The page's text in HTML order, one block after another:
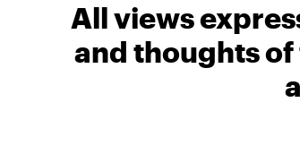
All views
and thoughts